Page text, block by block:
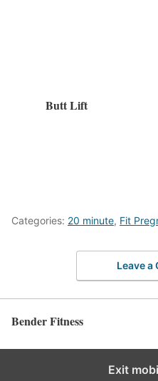
Butt Lift
Categories: 20 minute, Fit
Leave a
Bender Fitness
Exit